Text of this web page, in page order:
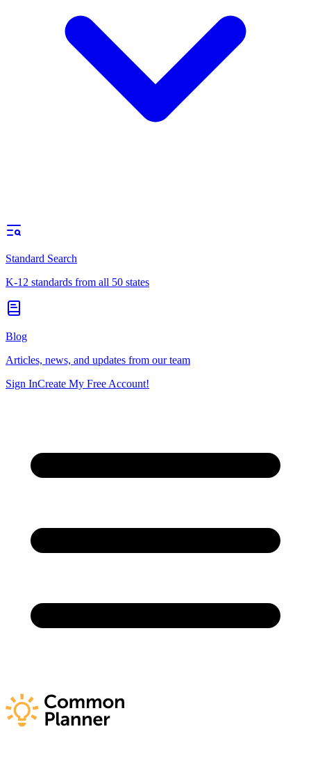
Standard Search
K-12 standards from all 50 states
Blog
Articles, news, and updates from our team
Sign InCreate My Free Account!